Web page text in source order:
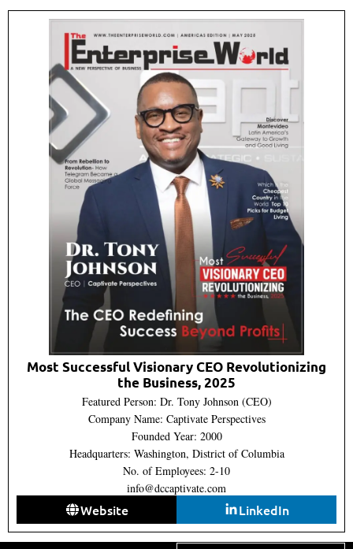
Most Successful Visionary CEO Revolutionizing
the Business, 2025
Featured Person: Dr. Tony Johnson (CEO)
Company Name: Captivate Perspectives
Founded Year: 2000
Headquarters: Washington, District of Columbia
No. of Employees: 2-10
info@dccaptivate.com
Website LinkedIn